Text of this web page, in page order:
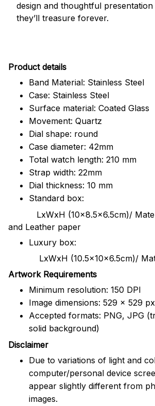
design and thoughtful presentation
they’ll treasure forever.
Product details
Band Material: Stainless Steel
Case: Stainless Steel
Surface material: Coated Glass
Movement: Quartz
Dial shape: round
Case diameter: 42mm
Total watch length: 210 mm
Strap width: 22mm
Dial thickness: 10 mm
Standard box:
LxWxH (10x8.5x6.5cm)/
and Leather paper
Luxury box:
LxWxH (10.5x10x6.5cm)/
Artwork Requirements
Minimum resolution: 150 DPI
Image dimensions: 529 x 529 px
Accepted formats: PNG, JPG
solid background)
Disclaimer
Due to variations of light and
computer/personal device
appear slightly different from
images.